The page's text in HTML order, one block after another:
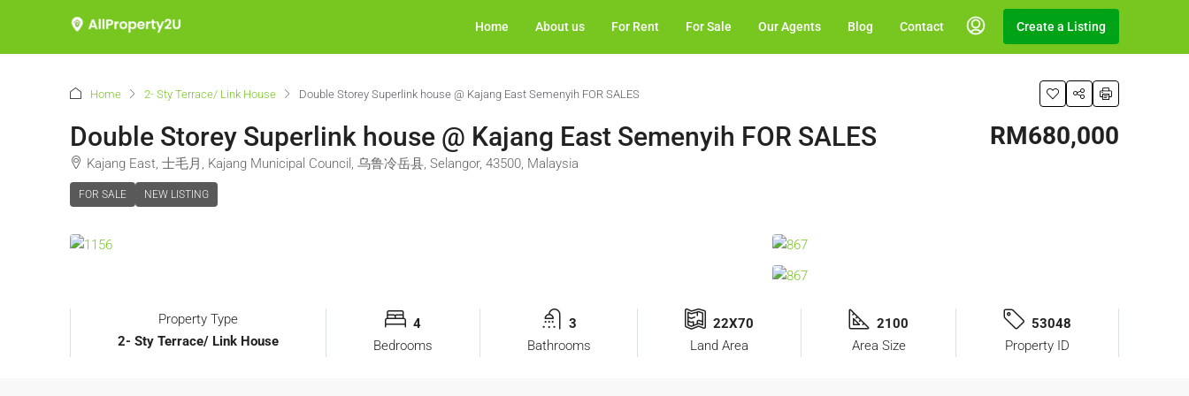
Home About us For Rent For Sale Our Agents Blog Contact Create a Listing
Home 2- Sty Terrace/ Link House Double Storey Superlink house @ Kajang East Semenyih FOR SALES
Double Storey Superlink house @ Kajang East Semenyih FOR SALES
Kajang East, 士毛月, Kajang Municipal Council, 乌鲁冷岳县, Selangor, 43500, Malaysia
FOR SALE NEW LISTING
RM680,000
Property Type
2- Sty Terrace/ Link House
4
Bedrooms
3
Bathrooms
22X70
Land Area
2100
Area Size
53048
Property ID